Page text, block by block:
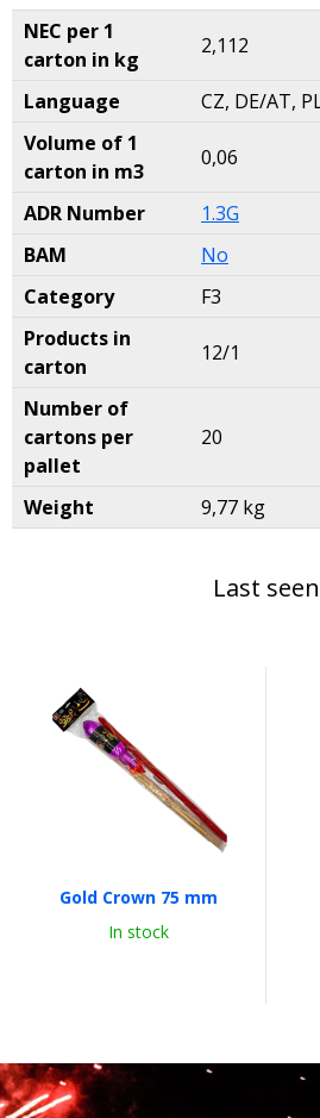
NEC per 1
carton in kg
2,112
Language
CZ, DE/AT,
Volume of 1
carton in m3
0,06
ADR Number
1.3G
BAM
No
Category
F3
Products in
carton
12/1
Number of
cartons per
pallet
20
Weight 9,77 kg
Last seen
Gold Crown 75 mm
In stock